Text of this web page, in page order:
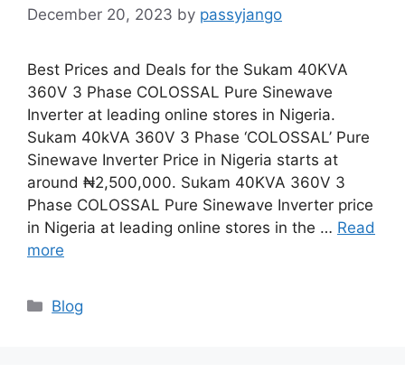
December 20, 2023 by passyjango
Best Prices and Deals for the Sukam 40KVA
360V 3 Phase COLOSSAL Pure Sinewave
Inverter at leading online stores in Nigeria.
Sukam 40kVA 360V 3 Phase ‘COLOSSAL’ Pure
Sinewave Inverter Price in Nigeria starts at
around ₦2,500,000. Sukam 40KVA 360V 3
Phase COLOSSAL Pure Sinewave Inverter price
in Nigeria at leading online stores in the … Read
more
Categories
Blog